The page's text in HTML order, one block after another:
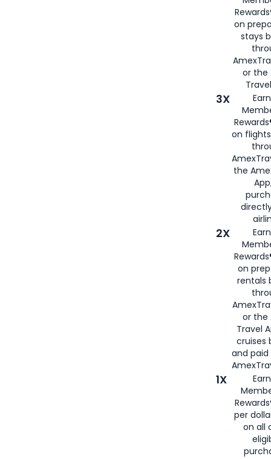
on
stays
or the
3X
on
the
2X
on
rentals
or the
Travel
cruises
and
1X
per
on all